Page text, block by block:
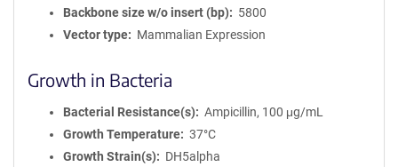
Backbone size w/o insert (bp)
5800
Vector type
Mammalian Expression
Growth in Bacteria
Bacterial Resistance(s)
Ampicillin, 100 μg/mL
Growth Temperature
37°C
Growth Strain(s)
DH5alpha